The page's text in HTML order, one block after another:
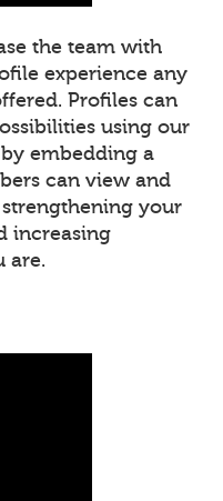
the team with
experience any
Profiles can
using our
embedding a
can view and
your
increasing
are.